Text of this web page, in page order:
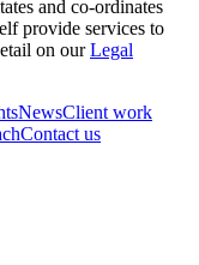
and co-ordinates
provide services to
on ourLegal
NewsClient work
Contact us